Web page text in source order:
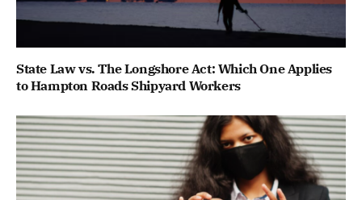
State Law vs. The Longshore Act: Which One Applies
to Hampton Roads Shipyard Workers